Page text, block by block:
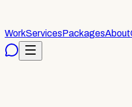
WorkServicesPackagesAbout